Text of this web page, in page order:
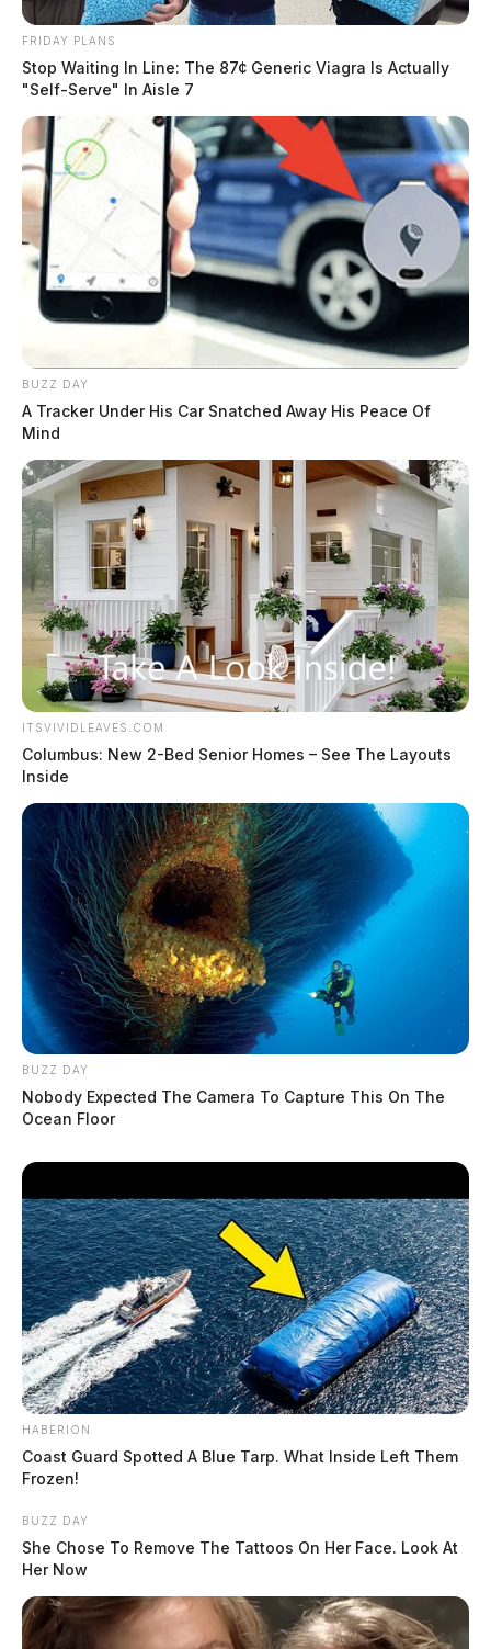
FRIDAY PLANS
Stop Waiting In Line: The 87¢ Generic Viagra Is Actually
"Self-Serve" In Aisle 7
BUZZ DAY
A Tracker Under His Car Snatched Away His Peace Of
Mind
ITSVIVIDLEAVES.COM
Columbus: New 2-Bed Senior Homes – See The Layouts
Inside
BUZZ DAY
Nobody Expected The Camera To Capture This On The
Ocean Floor
HABERION
Coast Guard Spotted A Blue Tarp. What Inside Left Them
Frozen!
BUZZ DAY
She Chose To Remove The Tattoos On Her Face. Look At
Her Now